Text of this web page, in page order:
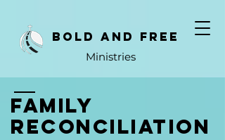
bold and free
Ministries
family
reconciliation